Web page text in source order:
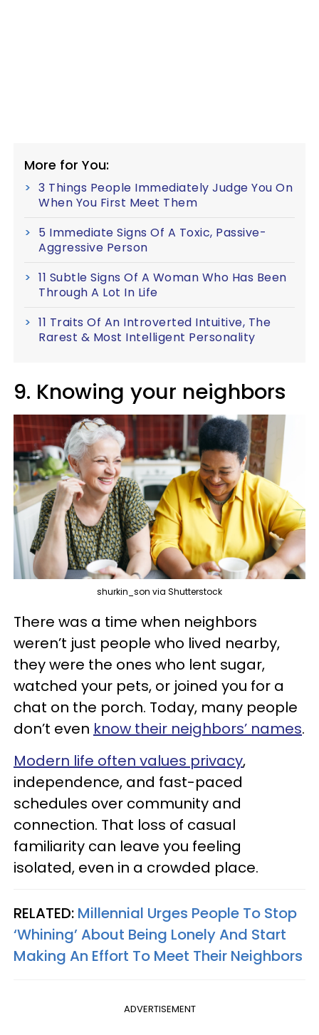
More for You:
3 Things People Immediately Judge You On
When You First Meet Them
5 Immediate Signs Of A Toxic, Passive-
Aggressive Person
11 Subtle Signs Of A Woman Who Has Been
Through A Lot In Life
11 Traits Of An Introverted Intuitive, The
Rarest & Most Intelligent Personality
9. Knowing your neighbors
shurkin_son via Shutterstock
There was a time when neighbors
weren’t just people who lived nearby,
they were the ones who lent sugar,
watched your pets, or joined you for a
chat on the porch. Today, many people
don’t even know their neighbors’ names.
Modern life often values privacy,
independence, and fast-paced
schedules over community and
connection. That loss of casual
familiarity can leave you feeling
isolated, even in a crowded place.
RELATED: Millennial Urges People To Stop
‘Whining’ About Being Lonely And Start
Making An Effort To Meet Their Neighbors
ADVERTISEMENT